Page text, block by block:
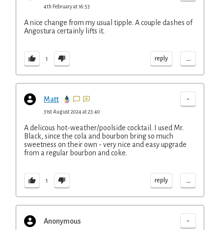
4th February at 16:53
A nice change from my usual tipple. A couple dashes of
Angostura certainly lifts it.
1 reply ...
Matt -
31st August 2024 at 23:40
A delicous hot-weather/poolside cocktail. I used Mr.
Black, since the cola and bourbon bring so much
sweetness on their own - very nice and easy upgrade
from a regular bourbon and coke.
1 reply ...
Anonymous -